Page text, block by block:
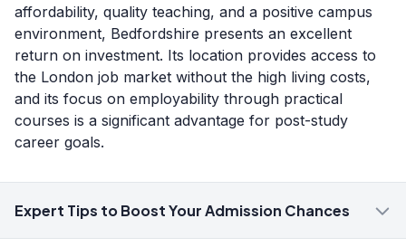
affordability, quality teaching, and a positive campus
environment, Bedfordshire presents an excellent
return on investment. Its location provides access to
the London job market without the high living costs,
and its focus on employability through practical
courses is a significant advantage for post-study
career goals.
Expert Tips to Boost Your Admission Chances